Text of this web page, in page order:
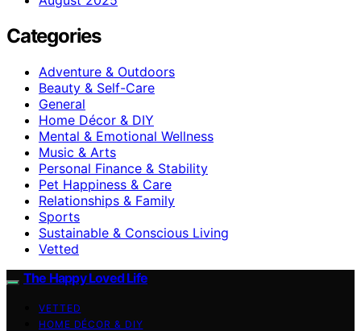
Categories
Adventure & Outdoors
Beauty & Self-Care
General
Home Décor & DIY
Mental & Emotional Wellness
Music & Arts
Personal Finance & Stability
Pet Happiness & Care
Relationships & Family
Sports
Sustainable & Conscious Living
Vetted
The Happy Loved Life
VETTED
HOME DÉCOR & DIY